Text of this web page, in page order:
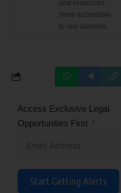
and resources
more accessible
to law students.
Access Exclusive Legal
Opportunities First
Start Getting Alerts